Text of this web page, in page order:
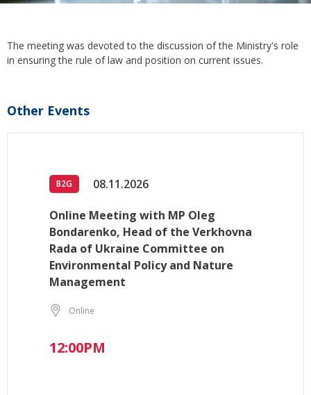
The meeting was devoted to the discussion of the Ministry's role
in ensuring the rule of law and position on current issues.
Other Events
B2G 08.11.2026
Online Meeting with MP Oleg
Bondarenko, Head of the Verkhovna
Rada of Ukraine Committee on
Environmental Policy and Nature
Management
Online
12:00PM